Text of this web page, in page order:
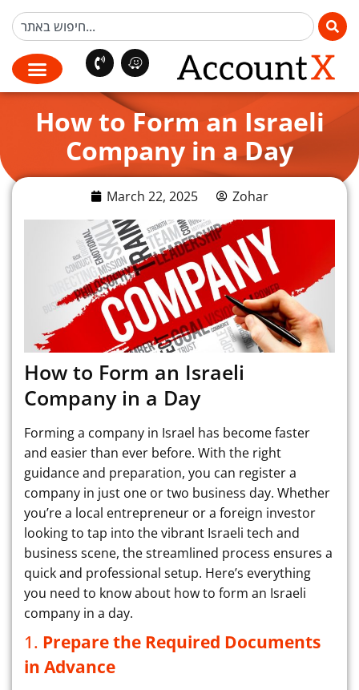
How to Form an Israeli
Company in a Day
March 22, 2025 Zohar
How to Form an Israeli
Company in a Day
Forming a company in Israel has become faster
and easier than ever before. With the right
guidance and preparation, you can register a
company in just one or two business day. Whether
you’re a local entrepreneur or a foreign investor
looking to tap into the vibrant Israeli tech and
business scene, the streamlined process ensures a
quick and professional setup. Here’s everything
you need to know about how to form an Israeli
company in a day.
1. Prepare the Required Documents
in Advance